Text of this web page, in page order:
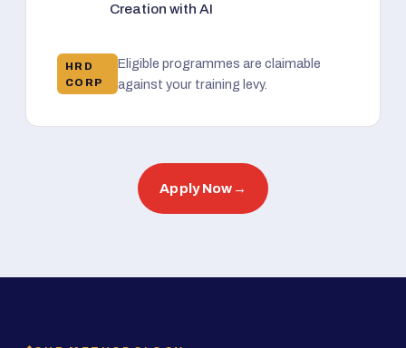
Creation with AI
HRD
CORP
Eligible programmes are claimable
against your training levy.
Apply Now →